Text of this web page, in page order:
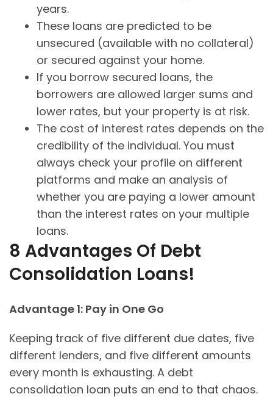
years.
These loans are predicted to be
unsecured (available with no collateral)
or secured against your home.
If you borrow secured loans, the
borrowers are allowed larger sums and
lower rates, but your property is at risk.
The cost of interest rates depends on the
credibility of the individual. You must
always check your profile on different
platforms and make an analysis of
whether you are paying a lower amount
than the interest rates on your multiple
loans.
8 Advantages Of Debt
Consolidation Loans!
Advantage 1: Pay in One Go
Keeping track of five different due dates, five
different lenders, and five different amounts
every month is exhausting. A debt
consolidation loan puts an end to that chaos.